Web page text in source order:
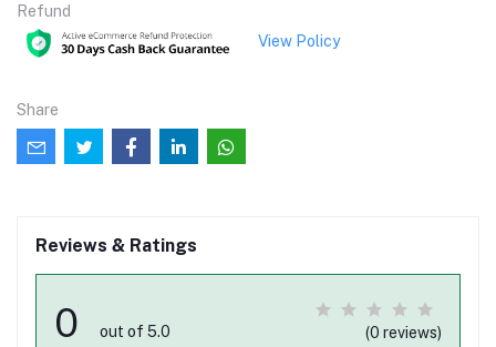
Refund
View Policy
Share
Reviews & Ratings
0 out of 5.0 (0 reviews)